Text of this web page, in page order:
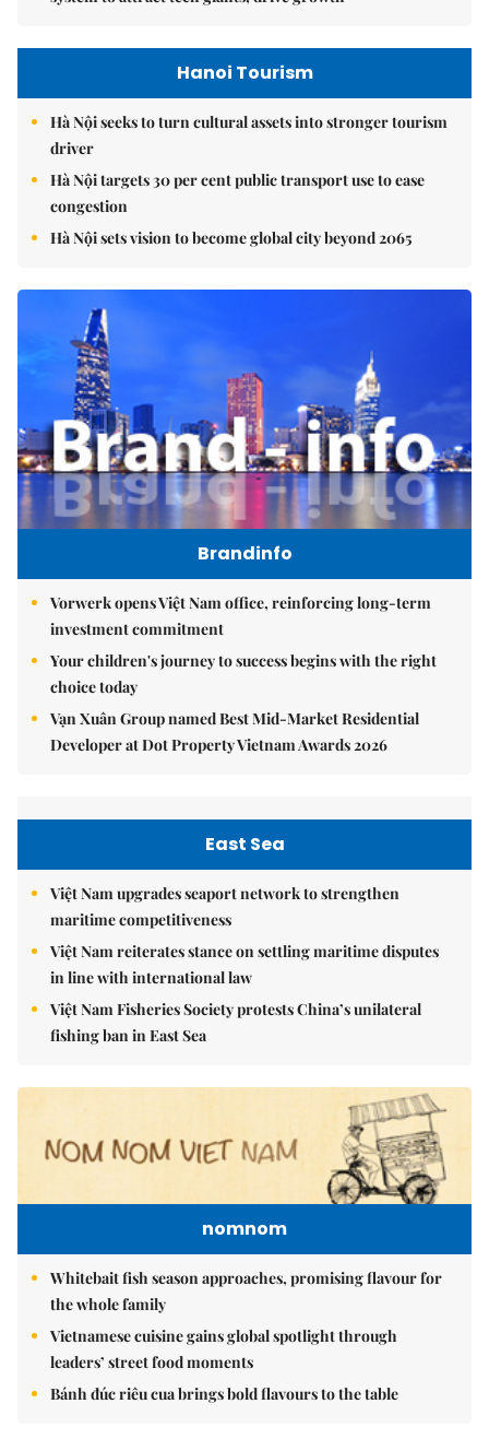
Hanoi Tourism
Hà Nội seeks to turn cultural assets into stronger tourism
driver
Hà Nội targets 30 per cent public transport use to ease
congestion
Hà Nội sets vision to become global city beyond 2065
Brandinfo
Vorwerk opens Việt Nam office, reinforcing long-term
investment commitment
Your children's journey to success begins with the right
choice today
Vạn Xuân Group named Best Mid-Market Residential
Developer at Dot Property Vietnam Awards 2026
East Sea
Việt Nam upgrades seaport network to strengthen
maritime competitiveness
Việt Nam reiterates stance on settling maritime disputes
in line with international law
Việt Nam Fisheries Society protests China’s unilateral
fishing ban in East Sea
nomnom
Whitebait fish season approaches, promising flavour for
the whole family
Vietnamese cuisine gains global spotlight through
leaders’ street food moments
Bánh đúc riêu cua brings bold flavours to the table